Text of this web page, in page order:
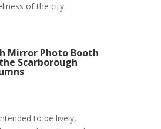
of the city.
Mirror Photo Booth
Scarborough
to be lively,